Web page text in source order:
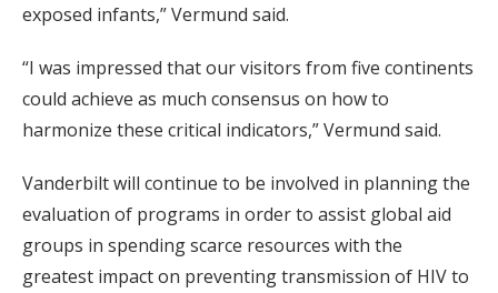
exposed infants,” Vermund said.
“I was impressed that our visitors from five continents
could achieve as much consensus on how to
harmonize these critical indicators,” Vermund said.
Vanderbilt will continue to be involved in planning the
evaluation of programs in order to assist global aid
groups in spending scarce resources with the
greatest impact on preventing transmission of HIV to